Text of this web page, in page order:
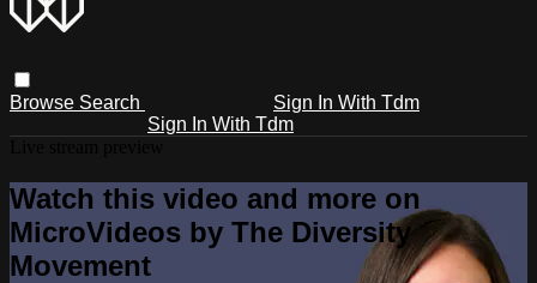
Browse Search
Sign In With Tdm
Sign In With Tdm
Watch this video and more on
MicroVideos by The Diversity
Movement